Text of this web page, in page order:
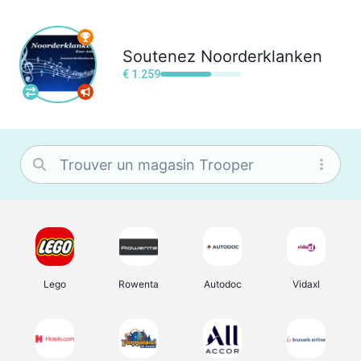
Soutenez Noorderklanken
€ 1.259
Lego Rowenta Autodoc Vidaxl